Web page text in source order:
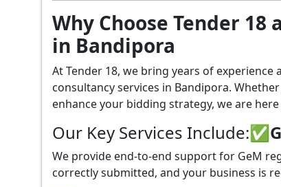
Why Choose Tender 18
in Bandipora
At Tender 18, we bring years of
consultancy services in Bandipora.
enhance your bidding strategy, we are
Our Key Services Include:
We provide end-to-end support for GeM
correctly submitted, and your business is